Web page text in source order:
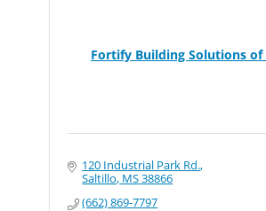
Fortify Building Solutions of
120 Industrial Park Rd.
Saltillo MS38866
(662) 869-7797